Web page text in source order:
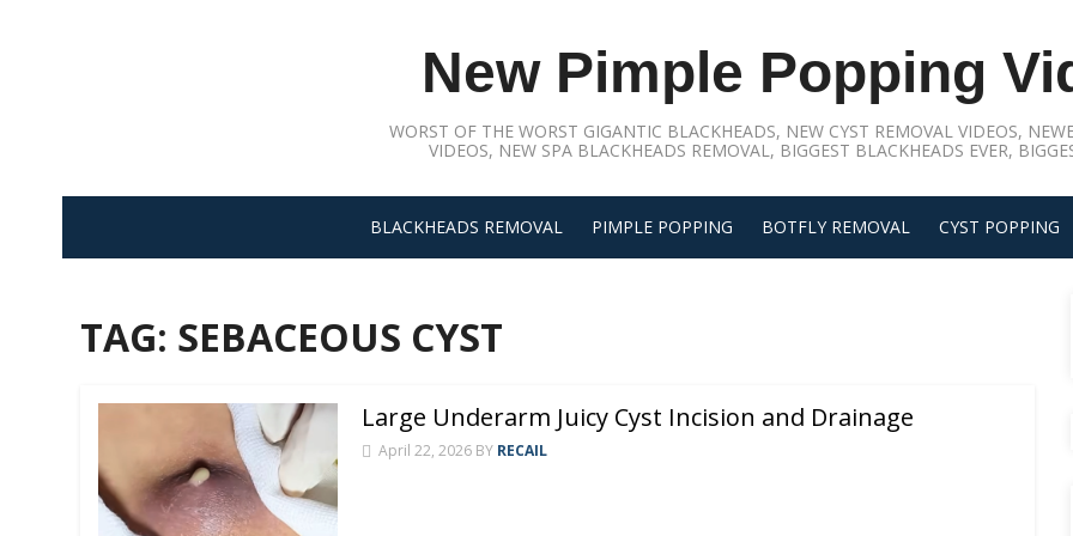
New Pimple Popping
WORST OF THE WORST GIGANTIC BLACKHEADS, NEW CYST REMOVAL VIDEOS,
VIDEOS, NEW SPA BLACKHEADS REMOVAL, BIGGEST BLACKHEADS EVER,
BLACKHEADS REMOVAL PIMPLE POPPING BOTFLY REMOVAL CYST POPPING
TAG: SEBACEOUS CYST
Large Underarm Juicy Cyst Incision and Drainage
April 22, 2026 BY RECAIL